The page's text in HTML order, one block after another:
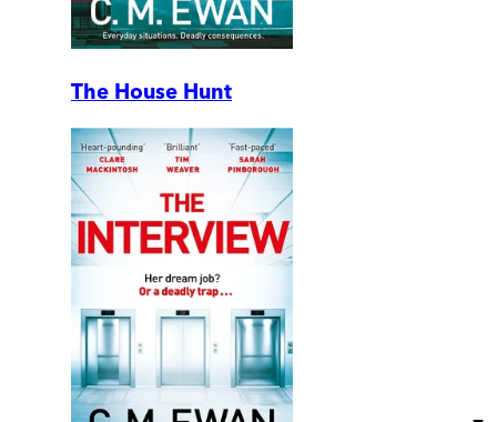
The House Hunt